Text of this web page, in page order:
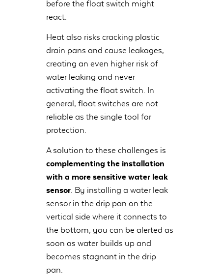
before the float switch might
react.
Heat also risks cracking plastic
drain pans and cause leakages,
creating an even higher risk of
water leaking and never
activating the float switch. In
general, float switches are not
reliable as the single tool for
protection.
A solution to these challenges is
complementing the installation
with a more sensitive water leak
sensor. By installing a water leak
sensor in the drip pan on the
vertical side where it connects to
the bottom, you can be alerted as
soon as water builds up and
becomes stagnant in the drip
pan.